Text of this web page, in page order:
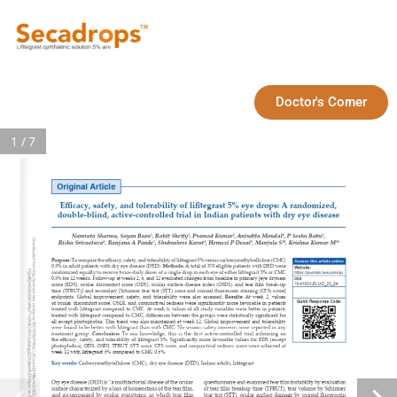
Doctor's Corner
Original Article
Efficacy, safety, and tolerability of lifitegrast 5% eye drops: A randomized,
double‑blind, active‑controlled trial in Indian patients with dry eye disease
Namrata Sharma, Sayan Basu 1, Rohit Shetty 2, Pramod Kumar 3, Anindita Mondal 4, P Seshu Babu 5,
Richa Srivastava 6, Ranjana A Pande 7, Shubashree Karat 8, Hemaxi P Desai 9, Manjula S 10, Krishna Kumar M 10
Access this article online
Website:
https://journals.lww.com/ijo
DOI:
10.4103/IJO.IJO_23_24
Quick Response Code:
Purpose: To compare the efficacy, safety, and tolerability of lifitegrast 5% versus carboxymethylcellulose (CMC)
0.5% in adult patients with dry eye disease (DED).
Methods: A total of 370 eligible patients with DED were
randomized equally to receive twice‑daily doses of a single drop in each eye of either lifitegrast 5% or CMC
0.5% for 12 weeks. Follow‑up at weeks 2, 6, and 12 evaluated changes from baseline in primary [eye dryness
score (EDS), ocular discomfort score (ODS), ocular surface disease index (OSDI), and tear film break‑up
time (TFBUT)] and secondary [Schirmer tear test (STT) score and corneal fluorescein staining (CFS) score]
endpoints. Global improvement, safety, and tolerability were also assessed.
Results: At week 2, values
of ocular discomfort score, OSDI, and conjunctival redness were significantly more favorable in patients
treated with lifitegrast compared to CMC. At week 6, values of all study variables were better in patients
treated with lifitegrast compared to CMC; differences between the groups were statistically significant for
all except photophobia. This trend was also maintained at week 12. Global improvement and tolerability
were found to be better with lifitegrast than with CMC. No serious safety concerns were reported in any
treatment group.
Conclusion: To our knowledge, this is the first active‑controlled trial informing on
the efficacy, safety, and tolerability of lifitegrast 5%. Significantly more favorable values for EDS (except
photophobia), ODS, OSDI, TFBUT, STT score, CFS score, and conjunctival redness score were achieved at
week 12 with lifitegrast 5% compared to CMC 0.5%.
Key words: Carboxymethycellulose (CMC), dry eye disease (DED), Indian adults, lifitegrast
Dry eye disease (DED) is “a multifactorial disease of the ocular
surface characterized by a loss of homeostasis of the tear film,
and accompanied by ocular symptoms, in which tear film
questionnaire and examined tear film instability by evaluation
of tear film breakup time (TFBUT), tear volume by Schirmer
tear test (STT), ocular surface damage by corneal fluorescein
Downloaded from http://journals.lww.com/ijo by BhDMf5ePHKav1zEoum1tQfN4a+kJLhEZgbsIHo4XMi0hCywCX1AWn
YQp/IlQrHD3i3D0OdRyi7TvSFl4Cf3VC1y0abggQZXdtwnfKZBYtws= on 08/20/2024
1 / 7